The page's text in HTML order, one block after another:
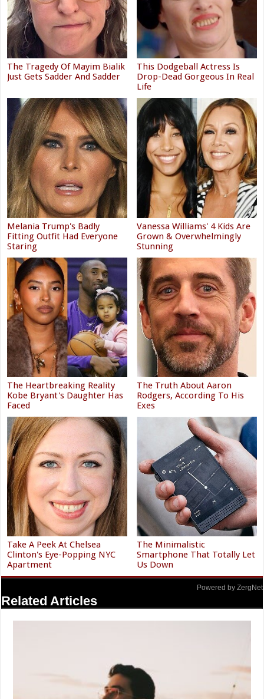
The Tragedy Of Mayim Bialik
Just Gets Sadder And Sadder
This Dodgeball Actress Is
Drop-Dead Gorgeous In Real
Life
Melania Trump's Badly
Fitting Outfit Had Everyone
Staring
Vanessa Williams' 4 Kids Are
Grown & Overwhelmingly
Stunning
The Heartbreaking Reality
Kobe Bryant's Daughter Has
Faced
The Truth About Aaron
Rodgers, According To His
Exes
Take A Peek At Chelsea
Clinton's Eye-Popping NYC
Apartment
The Minimalistic
Smartphone That Totally Let
Us Down
Powered by ZergNet
Related Articles